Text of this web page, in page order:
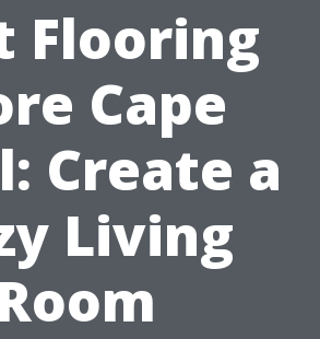
Flooring
Cape
Create a
Living
Room